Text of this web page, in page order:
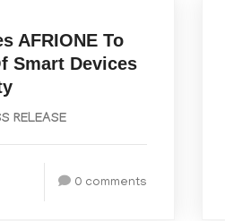
AFRIONE To
Smart Devices
RELEASE
0 comments